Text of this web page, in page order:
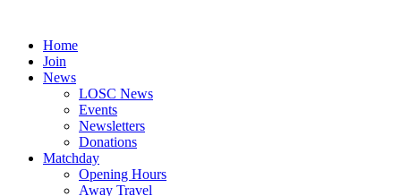
contentHome
Join
News
LOSC News
Events
Newsletters
Donations
Matchday
Opening Hours
Away Travel